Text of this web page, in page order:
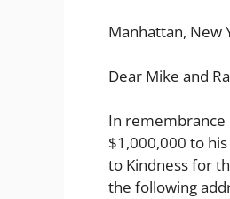
Manhattan, New
Dear Mike and
In remembrance
$1,000,000 to
to Kindness for
the following